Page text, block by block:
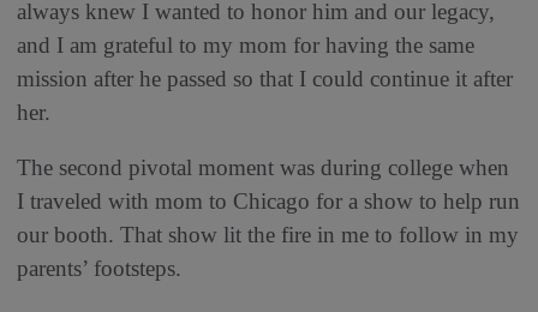
always knew I wanted to honor him and our legacy,
and I am grateful to my mom for having the same
mission after he passed so that I could continue it after
her.
The second pivotal moment was during college when
I traveled with mom to Chicago for a show to help run
our booth. That show lit the fire in me to follow in my
parents’ footsteps.